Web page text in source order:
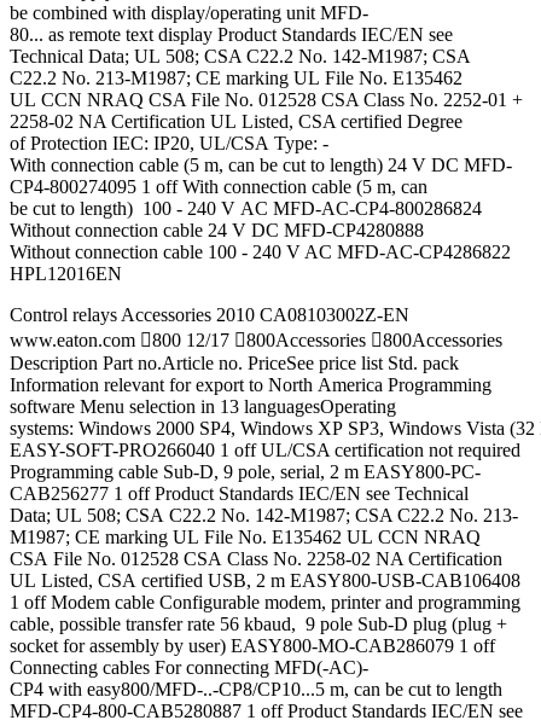
be combined with display/operating unit MFD-
80... as remote text display Product Standards IEC/EN see
Technical Data; UL 508; CSA C22.2 No. 142-M1987; CSA
C22.2 No. 213-M1987; CE marking UL File No. E135462
UL CCN NRAQ CSA File No. 012528 CSA Class No. 2252-01 +
2258-02 NA Certification UL Listed, CSA certified Degree
of Protection IEC: IP20, UL/CSA Type: -
With connection cable (5 m, can be cut to length) 24 V DC MFD-
CP4-800274095 1 off With connection cable (5 m, can
be cut to length) 100 - 240 V AC MFD-AC-CP4-800286824
Without connection cable 24 V DC MFD-CP4280888
Without connection cable 100 - 240 V AC MFD-AC-CP4286822
HPL12016EN
Control relays Accessories 2010 CA08103002Z-EN
www.eaton.com 800 12/17 800Accessories 800Accessories
Description Part no.Article no. PriceSee price list Std. pack
Information relevant for export to North America Programming
software Menu selection in 13 languagesOperating
systems: Windows 2000 SP4, Windows XP SP3, Windows Vista
EASY-SOFT-PRO266040 1 off UL/CSA certification not required
Programming cable Sub-D, 9 pole, serial, 2 m EASY800-PC-
CAB256277 1 off Product Standards IEC/EN see Technical
Data; UL 508; CSA C22.2 No. 142-M1987; CSA C22.2 No. 213-
M1987; CE marking UL File No. E135462 UL CCN NRAQ
CSA File No. 012528 CSA Class No. 2258-02 NA Certification
UL Listed, CSA certified USB, 2 m EASY800-USB-CAB106408
1 off Modem cable Configurable modem, printer and programming
cable, possible transfer rate 56 kbaud, 9 pole Sub-D plug (plug +
socket for assembly by user) EASY800-MO-CAB286079 1 off
Connecting cables For connecting MFD(-AC)-
CP4 with easy800/MFD-..-CP8/CP10...5 m, can be cut to length
MFD-CP4-800-CAB5280887 1 off Product Standards IEC/EN see